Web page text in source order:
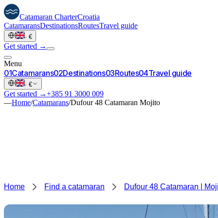
Catamaran CharterCroatia
CatamaransDestinationsRoutesTravel guide
· €
Get started →
Menu
01Catamarans02Destinations03Routes04Travel guide
· €
Get started →+385 91 3000 009
—Home/Catamarans/Dufour 48 Catamaran Mojito
Home Find a catamaran Dufour 48 Catamaran |